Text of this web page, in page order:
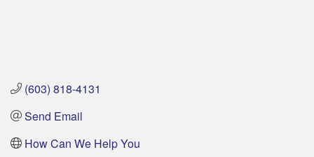
(603) 818-4131
Send Email
How Can We Help You